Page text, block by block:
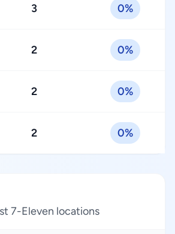
3 0%
2 0%
2 0%
2 0%
7-Eleven locations